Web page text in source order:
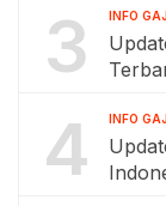
3 INFO
4 INFO